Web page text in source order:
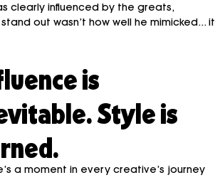
clearly influenced by the greats,
out wasn’t how well he mimicked... it
is
Style is
a moment in every creative’s journey